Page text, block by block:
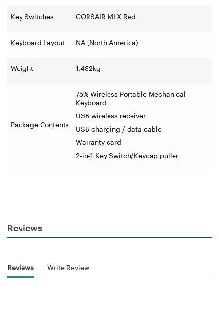
Key Switches CORSAIR MLX Red
Keyboard Layout NA (North America)
Weight 1.492kg
Package Contents
75% Wireless Portable Mechanical
Keyboard
USB wireless receiver
USB charging / data cable
Warranty card
2-in-1 Key Switch/Keycap puller
Reviews
Reviews Write Review